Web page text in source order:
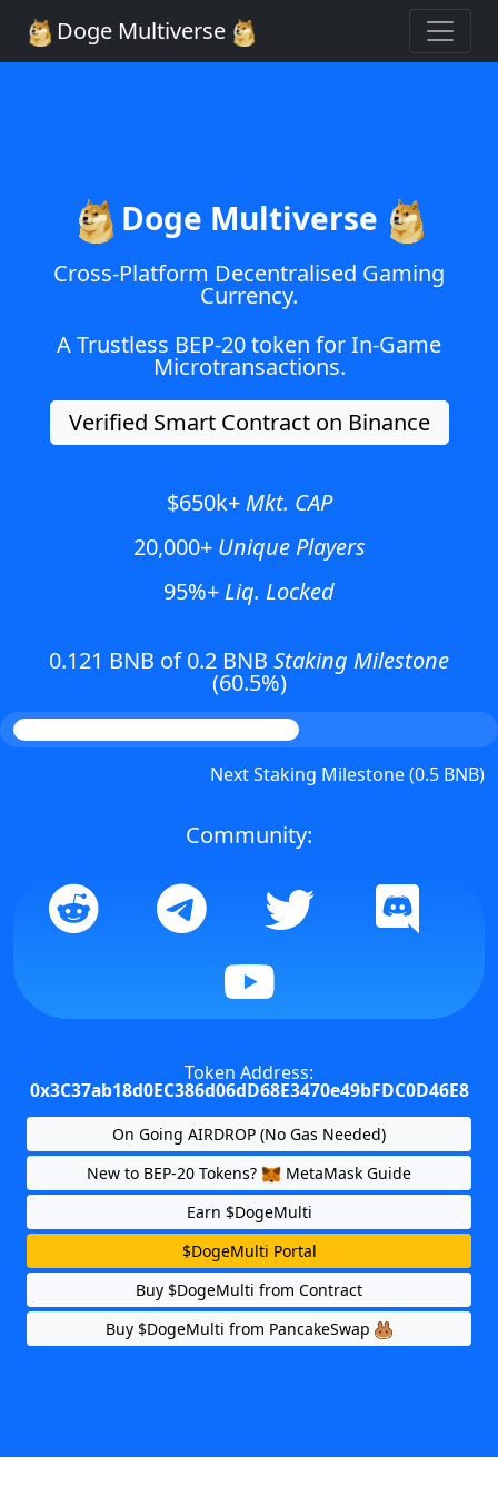
Doge Multiverse
Doge Multiverse
Cross-Platform Decentralised Gaming
Currency.
A Trustless BEP-20 token for In-Game
Microtransactions.
Verified Smart Contract on Binance
$650k+ Mkt. CAP
20,000+ Unique Players
95%+ Liq. Locked
0.121 BNB of 0.2 BNB Staking Milestone
(60.5%)
Next Staking Milestone (0.5 BNB)
Community:
Token Address:
0x3C37ab18d0EC386d06dD68E3470e49bFDC0D46E8
On Going AIRDROP (No Gas Needed)
New to BEP-20 Tokens?
MetaMask Guide
Earn $DogeMulti
$DogeMulti Portal
Buy $DogeMulti from Contract
Buy $DogeMulti from PancakeSwap